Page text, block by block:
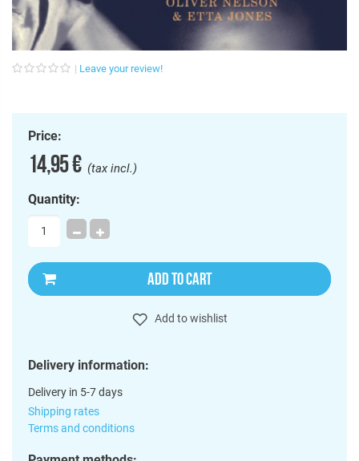
Leave your review!
Price:
14,95 €(tax incl.)
Quantity:
ADD TO CART
Add to wishlist
Delivery information:
Delivery in 5-7 days
Shipping rates
Terms and conditions